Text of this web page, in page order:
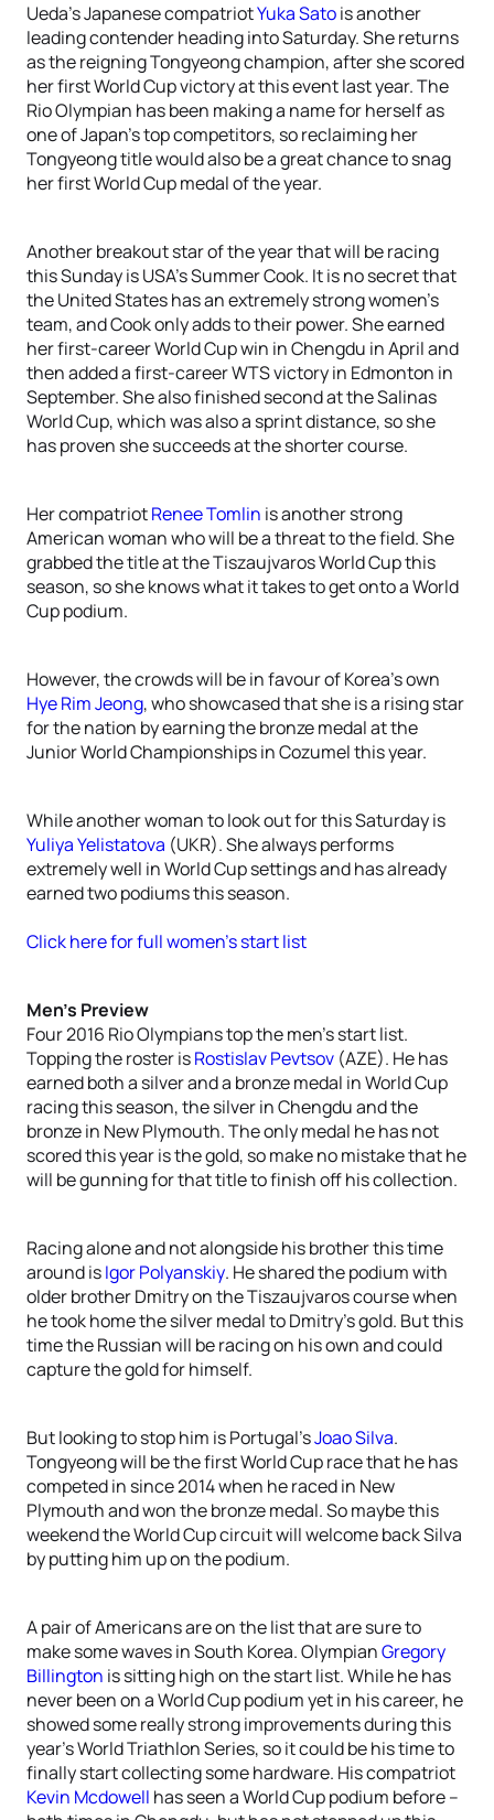
Ueda’s Japanese compatriotYuka Satois another
leading contender heading into Saturday. She returns
as the reigning Tongyeong champion, after she scored
her first World Cup victory at this event last year. The
Rio Olympian has been making a name for herself as
one of Japan’s top competitors, so reclaiming her
Tongyeong title would also be a great chance to snag
her first World Cup medal of the year.
Another breakout star of the year that will be racing
this Sunday is USA’s Summer Cook. It is no secret that
the United States has an extremely strong women’s
team, and Cook only adds to their power. She earned
her first-career World Cup win in Chengdu in April and
then added a first-career WTS victory in Edmonton in
September. She also finished second at the Salinas
World Cup, which was also a sprint distance, so she
has proven she succeeds at the shorter course.
Her compatriotRenee Tomlin is another strong
American woman who will be a threat to the field. She
grabbed the title at the Tiszaujvaros World Cup this
season, so she knows what it takes to get onto a World
Cup podium.
However, the crowds will be in favour of Korea’s own
Hye Rim Jeong, who showcased that she is a rising star
for the nation by earning the bronze medal at the
Junior World Championships in Cozumel this year.
While another woman to look out for this Saturday is
Yuliya Yelistatova (UKR). She always performs
extremely well in World Cup settings and has already
earned two podiums this season.
Click here for full women’s start list
Men’s Preview
Four 2016 Rio Olympians top the men’s start list.
Topping the roster isRostislav Pevtsov (AZE). He has
earned both a silver and a bronze medal in World Cup
racing this season, the silver in Chengdu and the
bronze in New Plymouth. The only medal he has not
scored this year is the gold, so make no mistake that he
will be gunning for that title to finish off his collection.
Racing alone and not alongside his brother this time
around isIgor Polyanskiy. He shared the podium with
older brother Dmitry on the Tiszaujvaros course when
he took home the silver medal to Dmitry’s gold. But this
time the Russian will be racing on his own and could
capture the gold for himself.
But looking to stop him is Portugal’sJoao Silva.
Tongyeong will be the first World Cup race that he has
competed in since 2014 when he raced in New
Plymouth and won the bronze medal. So maybe this
weekend the World Cup circuit will welcome back Silva
by putting him up on the podium.
A pair of Americans are on the list that are sure to
make some waves in South Korea. OlympianGregory
Billington is sitting high on the start list. While he has
never been on a World Cup podium yet in his career, he
showed some really strong improvements during this
year’s World Triathlon Series, so it could be his time to
finally start collecting some hardware. His compatriot
Kevin Mcdowell has seen a World Cup podium before –